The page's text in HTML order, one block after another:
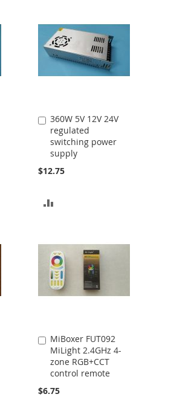
360W 5V 12V 24V
regulated
switching power
supply
$12.75
Add
to
Cart
COMPARE
MiBoxer FUT092
MiLight 2.4GHz 4-
zone RGB+CCT
control remote
$6.75
Add
to
Cart